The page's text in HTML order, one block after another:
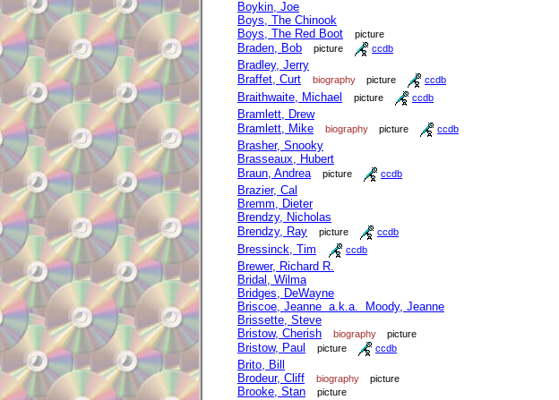
Boykin, Joe
Boys, The Chinook
Boys, The Red Boot
picture
Braden, Bob picture ccdb
Bradley, Jerry
Braffet, Curt
biography picture ccdb
Braithwaite, Michael picture ccdb
Bramlett, Drew
Bramlett, Mike
biography picture ccdb
Brasher, Snooky
Brasseaux, Hubert
Braun, Andrea
picture ccdb
Brazier, Cal
Bremm, Dieter
Brendzy, Nicholas
Brendzy, Ray
picture ccdb
Bressinck, Tim ccdb
Brewer, Richard R.
Bridal, Wilma
Bridges, DeWayne
Briscoe, Jeanne a.k.a. Moody, Jeanne
Brissette, Steve
Bristow, Cherish
biography picture
Bristow, Paul picture ccdb
Brito, Bill
Brodeur, Cliff
biography picture
Brooke, Stan picture